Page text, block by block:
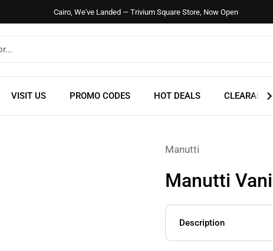
Cairo, We've Landed — Trivium Square Store, Now Open
VISIT US PROMO CODES HOT DEALS CLEARANCE
Manutti
Manutti
Description